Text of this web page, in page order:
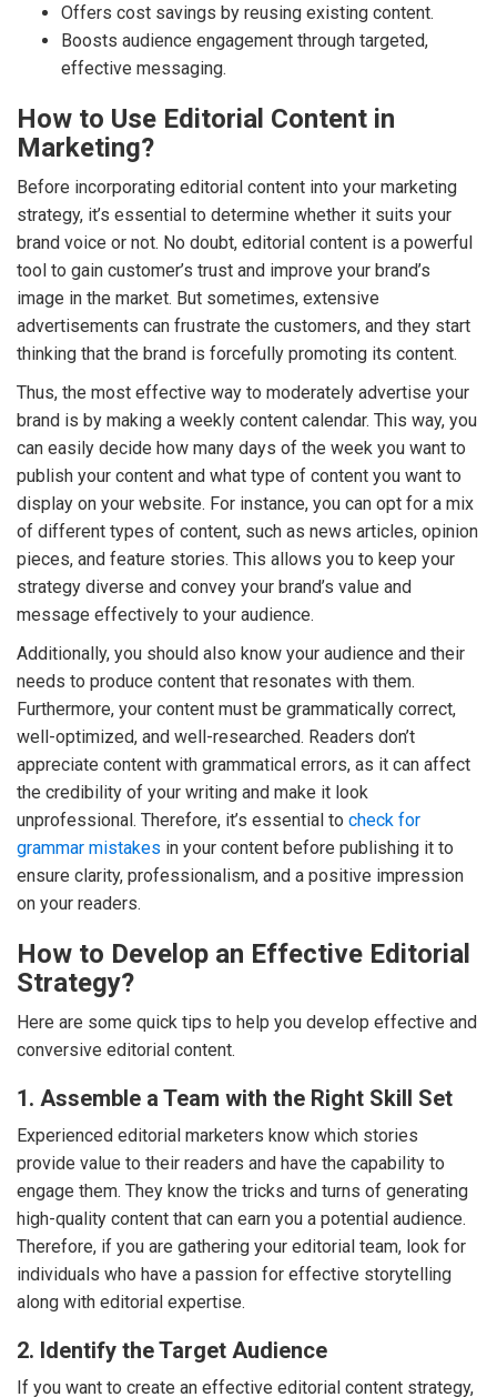
Offers cost savings by reusing existing content.
Boosts audience engagement through targeted,
effective messaging.
How to Use Editorial Content in
Marketing?
Before incorporating editorial content into your marketing
strategy, it’s essential to determine whether it suits your
brand voice or not. No doubt, editorial content is a powerful
tool to gain customer’s trust and improve your brand’s
image in the market. But sometimes, extensive
advertisements can frustrate the customers, and they start
thinking that the brand is forcefully promoting its content.
Thus, the most effective way to moderately advertise your
brand is by making a weekly content calendar. This way, you
can easily decide how many days of the week you want to
publish your content and what type of content you want to
display on your website. For instance, you can opt for a mix
of different types of content, such as news articles, opinion
pieces, and feature stories. This allows you to keep your
strategy diverse and convey your brand’s value and
message effectively to your audience.
Additionally, you should also know your audience and their
needs to produce content that resonates with them.
Furthermore, your content must be grammatically correct,
well-optimized, and well-researched. Readers don’t
appreciate content with grammatical errors, as it can affect
the credibility of your writing and make it look
unprofessional. Therefore, it’s essential to check for
grammar mistakes in your content before publishing it to
ensure clarity, professionalism, and a positive impression
on your readers.
How to Develop an Effective Editorial
Strategy?
Here are some quick tips to help you develop effective and
conversive editorial content.
1. Assemble a Team with the Right Skill Set
Experienced editorial marketers know which stories
provide value to their readers and have the capability to
engage them. They know the tricks and turns of generating
high-quality content that can earn you a potential audience.
Therefore, if you are gathering your editorial team, look for
individuals who have a passion for effective storytelling
along with editorial expertise.
2. Identify the Target Audience
If you want to create an effective editorial content strategy,